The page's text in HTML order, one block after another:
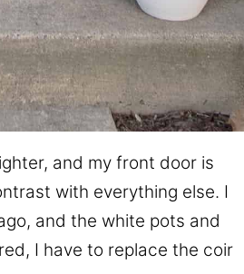
and my front door is
with everything else. I
and the white pots and
I have to replace the coir